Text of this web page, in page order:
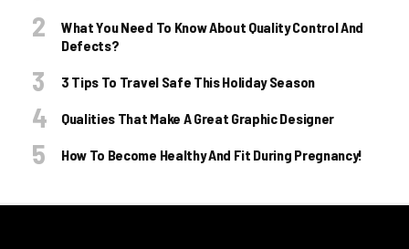
What You Need To Know About Quality Control And
Defects?
3 Tips To Travel Safe This Holiday Season
Qualities That Make A Great Graphic Designer
How To Become Healthy And Fit During Pregnancy!